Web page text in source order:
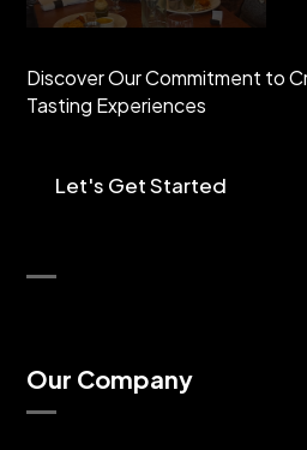
Discover Our Commitment to
Tasting Experiences
Let's Get Started
Our Company